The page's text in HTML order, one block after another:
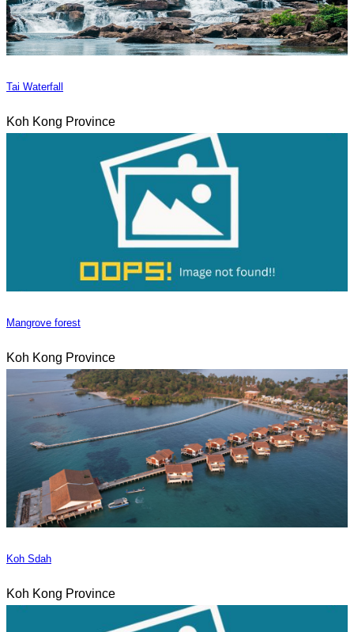
Tai Waterfall
Koh Kong Province
Mangrove forest
Koh Kong Province
Koh Sdah
Koh Kong Province